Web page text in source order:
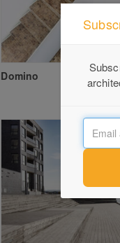
Domino